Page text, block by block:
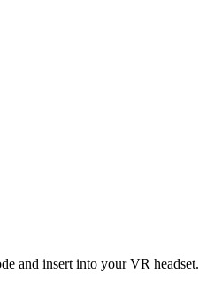
and insert into your VR headset.